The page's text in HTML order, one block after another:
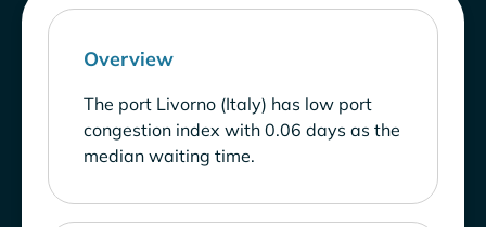
Overview
The port Livorno (Italy) has low port
congestion index with 0.06 days as the
median waiting time.